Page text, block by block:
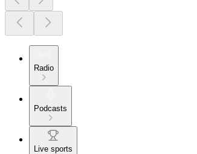
Radio
Podcasts
Live sports